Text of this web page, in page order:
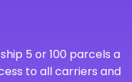
5 or 100 parcels a
to all carriers and